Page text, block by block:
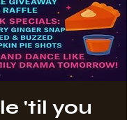
'til you